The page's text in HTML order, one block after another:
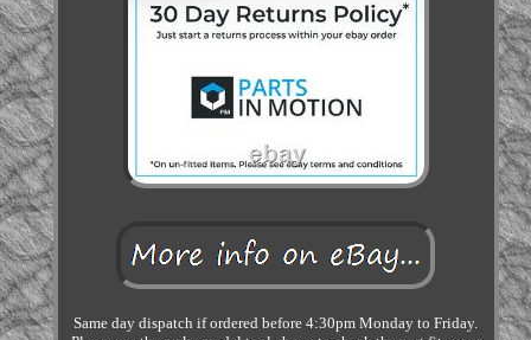
Same day dispatch if ordered before 4:30pm Monday to Friday.